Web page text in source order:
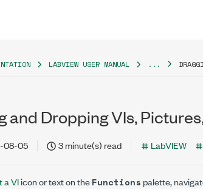
LABVIEW USER MANUAL ...
and Dropping VIs,
08-05 3 minute(s) read LabVIEW
a VIicon or text on theFunctions palette,